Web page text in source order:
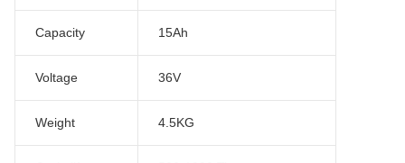
Capacity 15Ah
Voltage 36V
Weight 4.5KG